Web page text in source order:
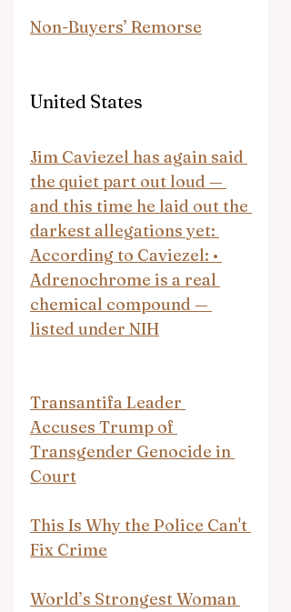
Non-Buyers’ Remorse
United States
Jim Caviezel has again said
the quiet part out loud —
and this time he laid out the
darkest allegations yet:
According to Caviezel: •
Adrenochrome is a real
chemical compound —
listed under NIH
Transantifa Leader
Accuses Trump of
Transgender Genocide in
Court
This Is Why the Police Can't
Fix Crime
World’s Strongest Woman